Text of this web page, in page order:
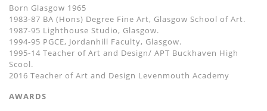
Born Glasgow 1965
1983-87 BA (Hons) Degree Fine Art, Glasgow School of Art.
1987-95 Lighthouse Studio, Glasgow.
1994-95 PGCE, Jordanhill Faculty, Glasgow.
1995-14 Teacher of Art and Design/ APT Buckhaven High
Scool.
2016 Teacher of Art and Design Levenmouth Academy
AWARDS